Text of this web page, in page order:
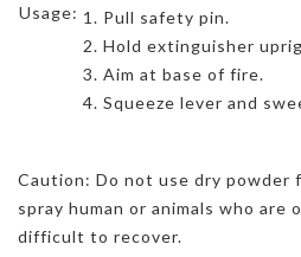
Usage:
Pull safety pin.
Hold extinguisher
Aim at base of fire.
Squeeze lever and
Caution: Do not use dry powder
spray human or animals who are
difficult to recover.